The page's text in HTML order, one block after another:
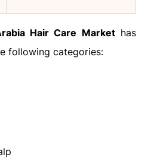
Hair Care Markethas
following categories: